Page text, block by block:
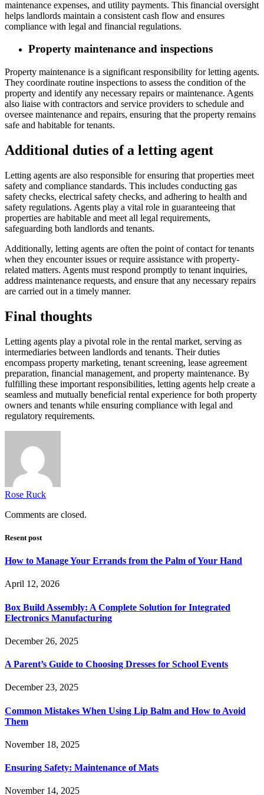
maintenance expenses, and utility payments. This financial oversight
helps landlords maintain a consistent cash flow and ensures
compliance with legal and financial regulations.
Property maintenance and inspections
Property maintenance is a significant responsibility for letting agents.
They coordinate routine inspections to assess the condition of the
property and identify any necessary repairs or maintenance. Agents
also liaise with contractors and service providers to schedule and
oversee maintenance and repairs, ensuring that the property remains
safe and habitable for tenants.
Additional duties of a letting agent
Letting agents are also responsible for ensuring that properties meet
safety and compliance standards. This includes conducting gas
safety checks, electrical safety checks, and adhering to health and
safety regulations. Agents play a vital role in guaranteeing that
properties are habitable and meet all legal requirements,
safeguarding both landlords and tenants.
Additionally, letting agents are often the point of contact for tenants
when they encounter issues or require assistance with property-
related matters. Agents must respond promptly to tenant inquiries,
address maintenance requests, and ensure that any necessary repairs
are carried out in a timely manner.
Final thoughts
Letting agents play a pivotal role in the rental market, serving as
intermediaries between landlords and tenants. Their duties
encompass property marketing, tenant screening, lease agreement
preparation, financial management, and property maintenance. By
fulfilling these important responsibilities, letting agents help create a
seamless and mutually beneficial rental experience for both property
owners and tenants while ensuring compliance with legal and
regulatory requirements.
Rose Ruck
Comments are closed.
Resent post
How to Manage Your Errands from the Palm of Your Hand
April 12, 2026
Box Build Assembly: A Complete Solution for Integrated
Electronics Manufacturing
December 26, 2025
A Parent’s Guide to Choosing Dresses for School Events
December 23, 2025
Common Mistakes When Using Lip Balm and How to Avoid
Them
November 18, 2025
Ensuring Safety: Maintenance of Mats
November 14, 2025